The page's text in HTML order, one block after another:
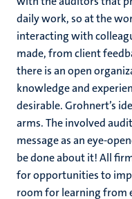
daily work, so at the
interacting with
made, from client
there is an open
knowledge and
desirable. Grohnert’s
arms. The involved
message as an eye-
be done about it! All
for opportunities to
room for learning from